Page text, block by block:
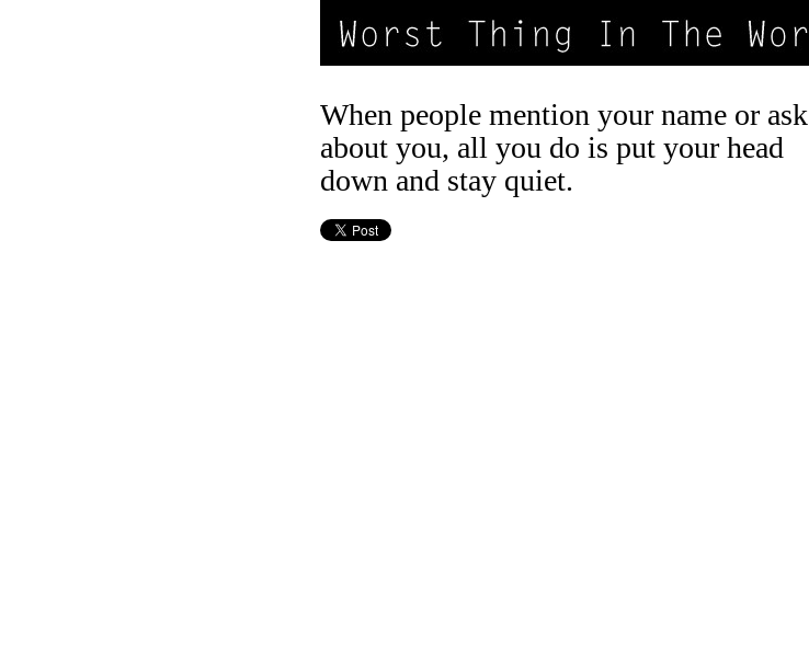
When people mention your name or ask
about you, all you do is put your head
down and stay quiet.